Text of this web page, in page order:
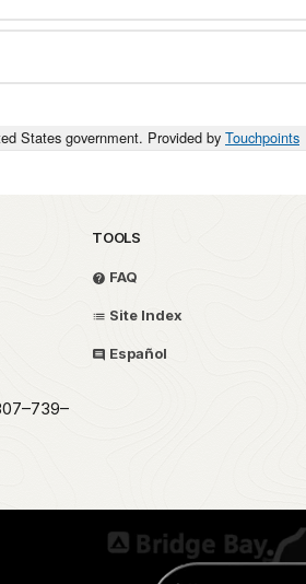
States government. Provided by Touchpoints
TOOLS
FAQ
Site Index
Español